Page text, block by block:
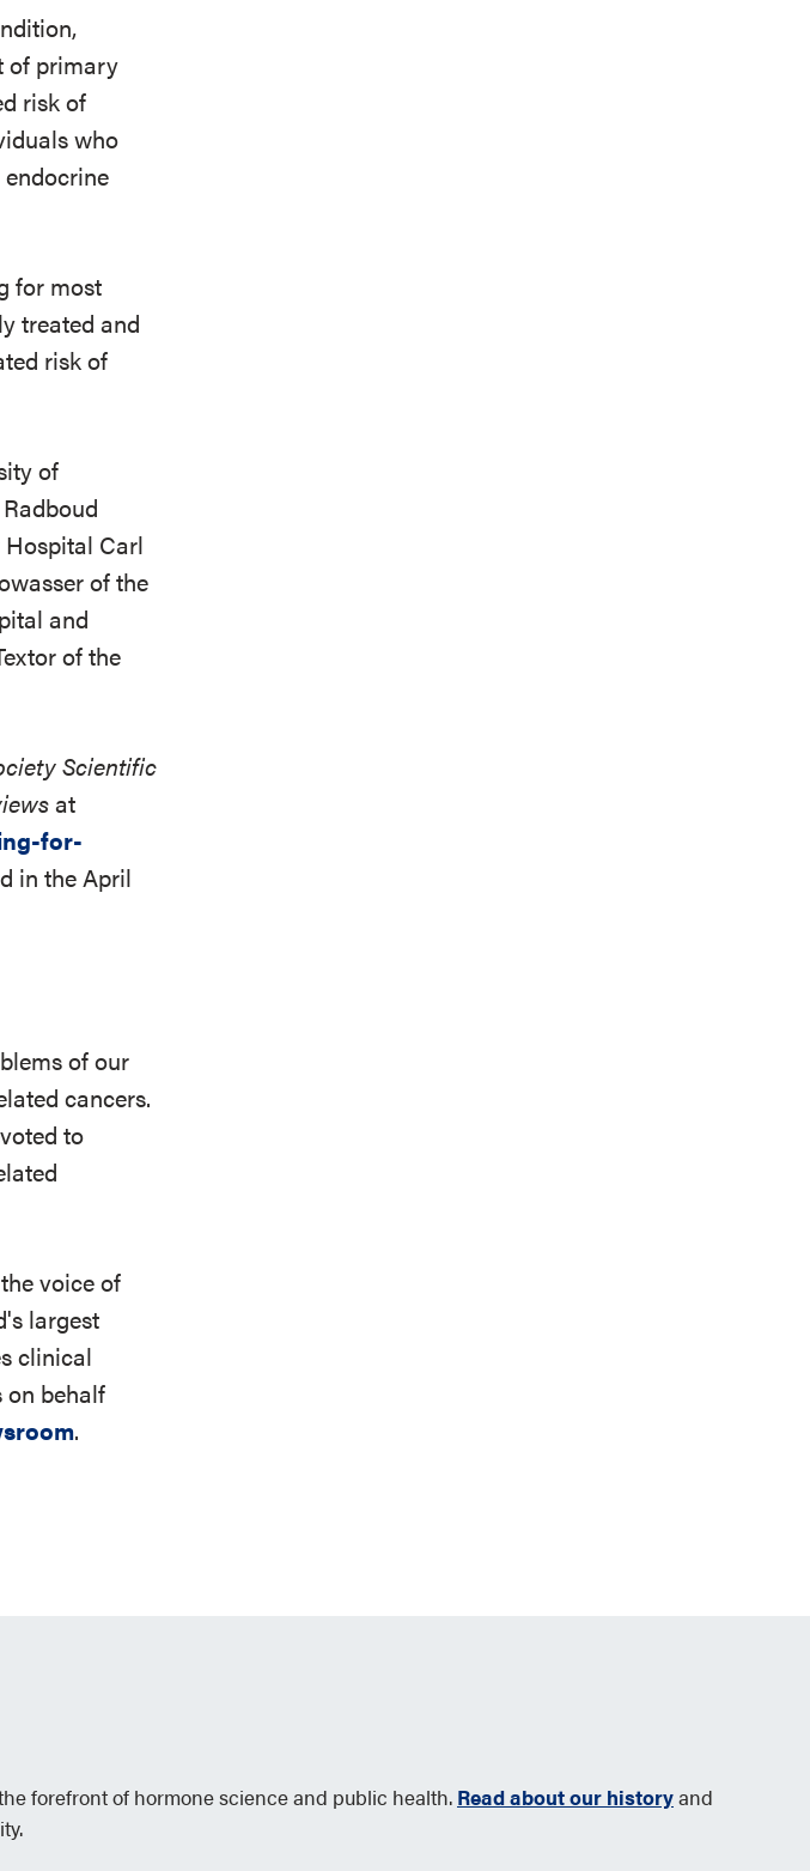
of primary
risk of
who
for most
treated and
risk of
of
Carl
of the
and
of the
Scientific
at
for-
in the April
of our
cancers.
to
voice of
largest
clinical
on behalf
.
forefront of hormone science and public health. Read about our historyand